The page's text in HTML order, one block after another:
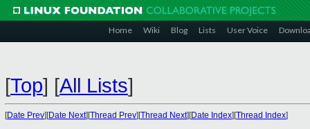
Home Wiki Blog Lists User Voice
[Top] [All Lists]
[Date Prev][Date Next][Thread Prev][Thread Next][Date Index][Thread Index]